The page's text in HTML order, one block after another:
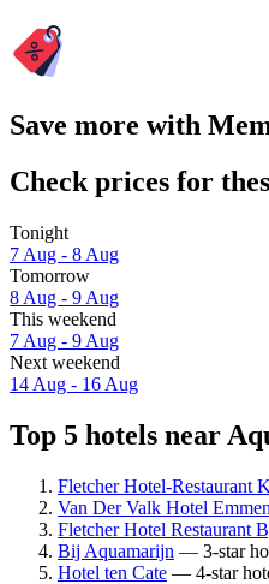
Save more with
Check prices for
Tonight
7 Aug - 8 Aug
Tomorrow
8 Aug - 9 Aug
This weekend
7 Aug - 9 Aug
Next weekend
14 Aug - 16 Aug
Top 5 hotels near
Fletcher Hotel-Restaurant
Van Der Valk Hotel Emmen
Fletcher Hotel Restaurant
Bij Aquamarijn — 3-star
Hotel ten Cate — 4-star